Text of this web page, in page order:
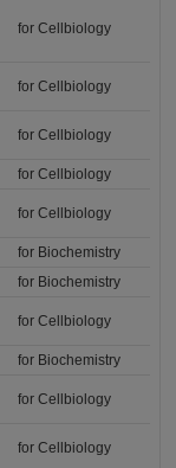
for Cellbiology
for Cellbiology
for Cellbiology
for Cellbiology
for Cellbiology
for Biochemistry
for Biochemistry
for Cellbiology
for Biochemistry
for Cellbiology
for Cellbiology